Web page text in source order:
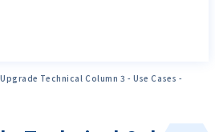
Technical Column 3 - Use Cases -